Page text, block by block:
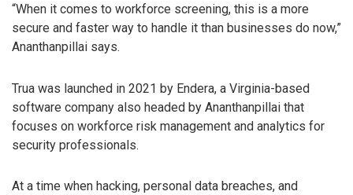
“When it comes to workforce screening, this is a more
secure and faster way to handle it than businesses do now,”
Ananthanpillai says.
Trua was launched in 2021 by Endera, a Virginia-based
software company also headed by Ananthanpillai that
focuses on workforce risk management and analytics for
security professionals.
At a time when hacking, personal data breaches, and